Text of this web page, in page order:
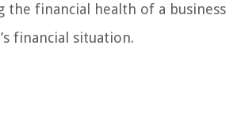
the financial health of a business
financial situation.